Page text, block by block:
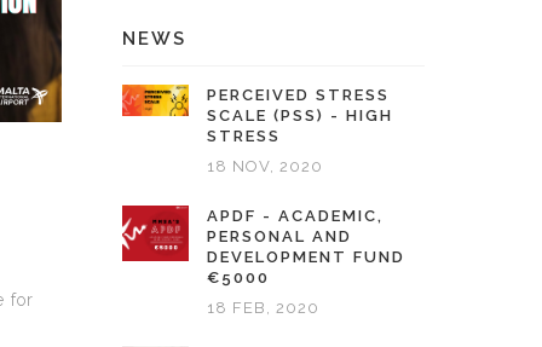
for
NEWS
PERCEIVED STRESS
SCALE (PSS) - HIGH
STRESS
18 NOV, 2020
APDF - ACADEMIC,
PERSONAL AND
DEVELOPMENT FUND
€5000
18 FEB, 2020